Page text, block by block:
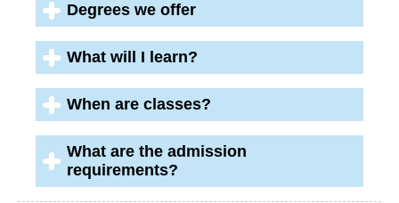
Degrees we offer
What will I learn?
When are classes?
What are the admission
requirements?